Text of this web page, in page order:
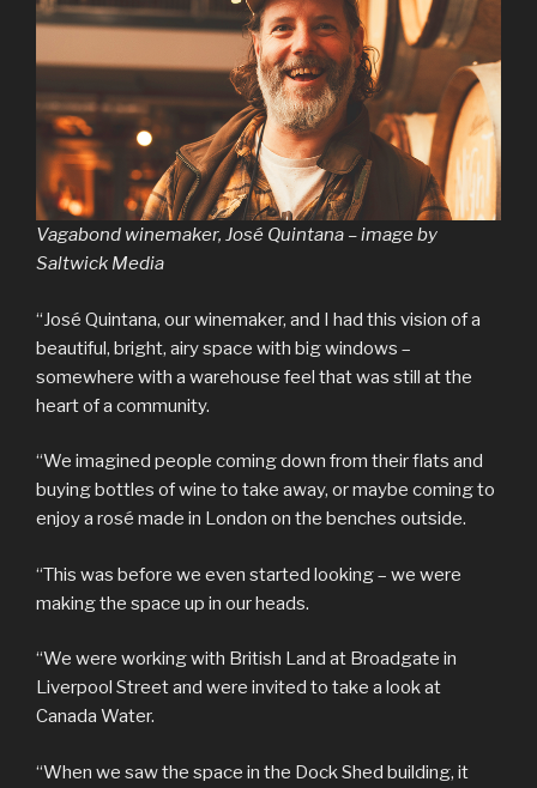
Vagabond winemaker, José Quintana – image by
Saltwick Media
“José Quintana, our winemaker, and I had this vision of a
beautiful, bright, airy space with big windows –
somewhere with a warehouse feel that was still at the
heart of a community.
“We imagined people coming down from their flats and
buying bottles of wine to take away, or maybe coming to
enjoy a rosé made in London on the benches outside.
“This was before we even started looking – we were
making the space up in our heads.
“We were working with British Land at Broadgate in
Liverpool Street and were invited to take a look at
Canada Water.
“When we saw the space in the Dock Shed building, it